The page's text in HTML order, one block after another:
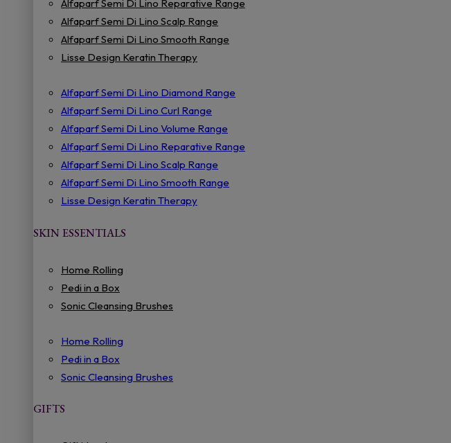
Alfaparf Semi Di Lino Reparative Range
Alfaparf Semi Di Lino Scalp Range
Alfaparf Semi Di Lino Smooth Range
Lisse Design Keratin Therapy
Alfaparf Semi Di Lino Diamond Range
Alfaparf Semi Di Lino Curl Range
Alfaparf Semi Di Lino Volume Range
Alfaparf Semi Di Lino Reparative Range
Alfaparf Semi Di Lino Scalp Range
Alfaparf Semi Di Lino Smooth Range
Lisse Design Keratin Therapy
SKIN ESSENTIALS
Home Rolling
Pedi in a Box
Sonic Cleansing Brushes
Home Rolling
Pedi in a Box
Sonic Cleansing Brushes
GIFTS